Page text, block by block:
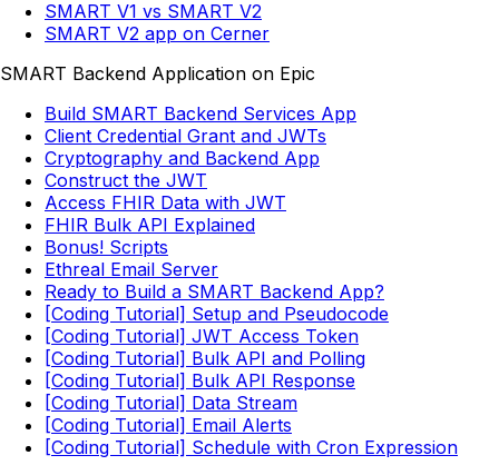
SMART V1 vs SMART V2
SMART V2 app on Cerner
SMART Backend Application on Epic
Build SMART Backend Services App
Client Credential Grant and JWTs
Cryptography and Backend App
Construct the JWT
Access FHIR Data with JWT
FHIR Bulk API Explained
Bonus! Scripts
Ethreal Email Server
Ready to Build a SMART Backend App?
[Coding Tutorial] Setup and Pseudocode
[Coding Tutorial] JWT Access Token
[Coding Tutorial] Bulk API and Polling
[Coding Tutorial] Bulk API Response
[Coding Tutorial] Data Stream
[Coding Tutorial] Email Alerts
[Coding Tutorial] Schedule with Cron Expression